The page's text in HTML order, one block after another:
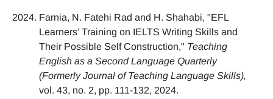
Farnia, N. Fatehi Rad and H. Shahabi, "EFL
Learners’ Training on IELTS Writing Skills and
Their Possible Self Construction," Teaching
English as a Second Language Quarterly
(Formerly Journal of Teaching Language Skills),
vol. 43, no. 2, pp. 111-132, 2024.